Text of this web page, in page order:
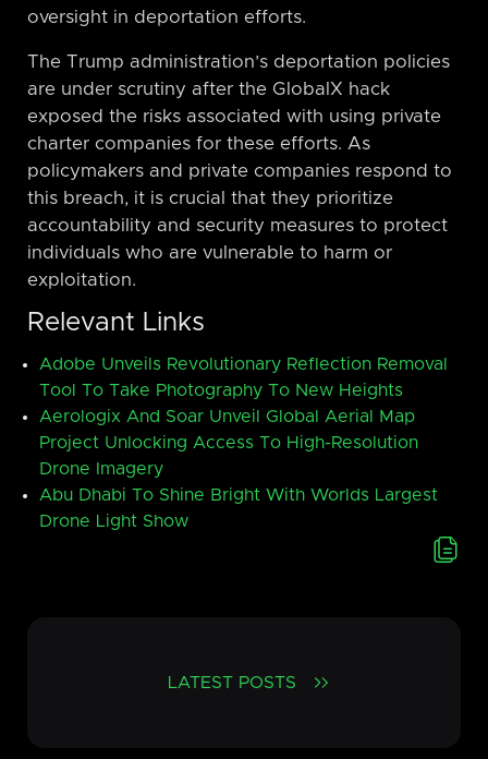
oversight in deportation efforts.
The Trump administration’s deportation policies
are under scrutiny after the GlobalX hack
exposed the risks associated with using private
charter companies for these efforts. As
policymakers and private companies respond to
this breach, it is crucial that they prioritize
accountability and security measures to protect
individuals who are vulnerable to harm or
exploitation.
Relevant Links
Adobe Unveils Revolutionary Reflection Removal
Tool To Take Photography To New Heights
Aerologix And Soar Unveil Global Aerial Map
Project Unlocking Access To High-Resolution
Drone Imagery
Abu Dhabi To Shine Bright With Worlds Largest
Drone Light Show
LATEST POSTS